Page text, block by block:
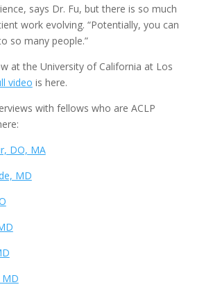
says Dr. Fu, but there is so much
work evolving. “Potentially, you can
so many people.”
at the University of California at Los
video is here.
with fellows who are ACLP
DO, MA
MD
MD